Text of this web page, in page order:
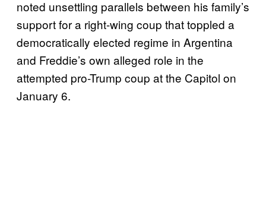
noted unsettling parallels between his family’s
support for a right-wing coup that toppled a
democratically elected regime in Argentina
and Freddie’s own alleged role in the
attempted pro-Trump coup at the Capitol on
January 6.